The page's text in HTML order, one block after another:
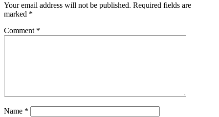
Your email address will not be published. Required fields are
marked *
Comment *
Name *